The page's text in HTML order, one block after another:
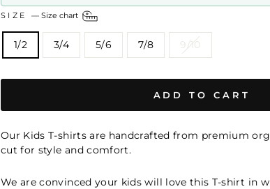
SIZE — Size chart
1/2 3/4 5/6 7/8 9/10
ADD TO CART
Our Kids T-shirts are handcrafted from premium
cut for style and comfort.
We are convinced your kids will love this T-shirt in